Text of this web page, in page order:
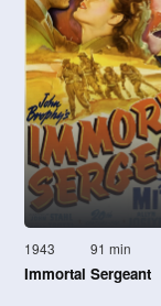
1943 91 min
Immortal Sergeant